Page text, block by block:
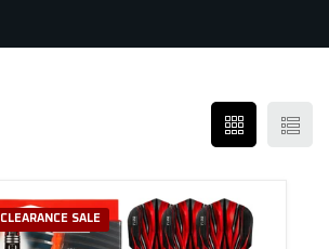
CLEARANCE SALE